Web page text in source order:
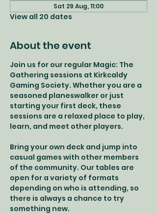
Sat 29 Aug, 11:00
View all 20 dates
About the event
Join us for our regular Magic: The
Gathering sessions at Kirkcaldy
Gaming Society. Whether you are a
seasoned planeswalker or just
starting your first deck, these
sessions are a relaxed place to play,
learn, and meet other players.
Bring your own deck and jump into
casual games with other members
of the community. Our tables are
open for a variety of formats
depending on who is attending, so
there is always a chance to try
something new.